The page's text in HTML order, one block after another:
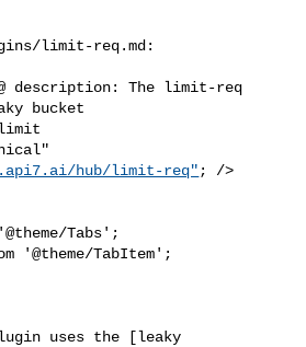
limit-req.md:
description: The limit-req
bucket
hub/limit-req" ; />
Tabs';
'@theme/TabItem';